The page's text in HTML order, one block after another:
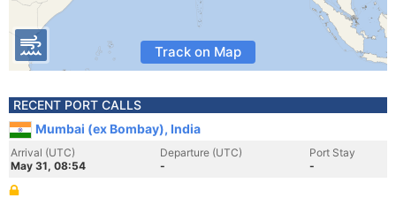
Track on Map
RECENT PORT CALLS
Mumbai (ex Bombay), India
Arrival (UTC)
May 31, 08:54
Departure (UTC)
-
Port Stay
-